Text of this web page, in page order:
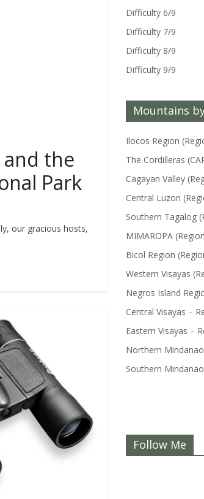
the
Park
our gracious hosts,
Difficulty 6/9
Difficulty 7/9
Difficulty 8/9
Difficulty 9/9
Mountains
Ilocos Region
The Cordilleras
Cagayan Valley
Central Luzon
Southern Tagalog
MIMAROPA
Bicol Region
Western Visayas
Negros Island
Central Visayas –
Eastern Visayas –
Northern Mindanao
Southern Mindanao
Follow Me